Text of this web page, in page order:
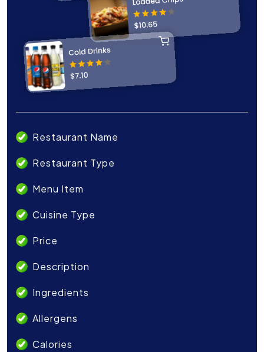
Restaurant Name
Restaurant Type
Menu Item
Cuisine Type
Price
Description
Ingredients
Allergens
Calories